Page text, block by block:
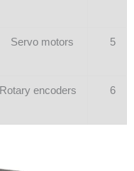
5
6
Rotary encoders